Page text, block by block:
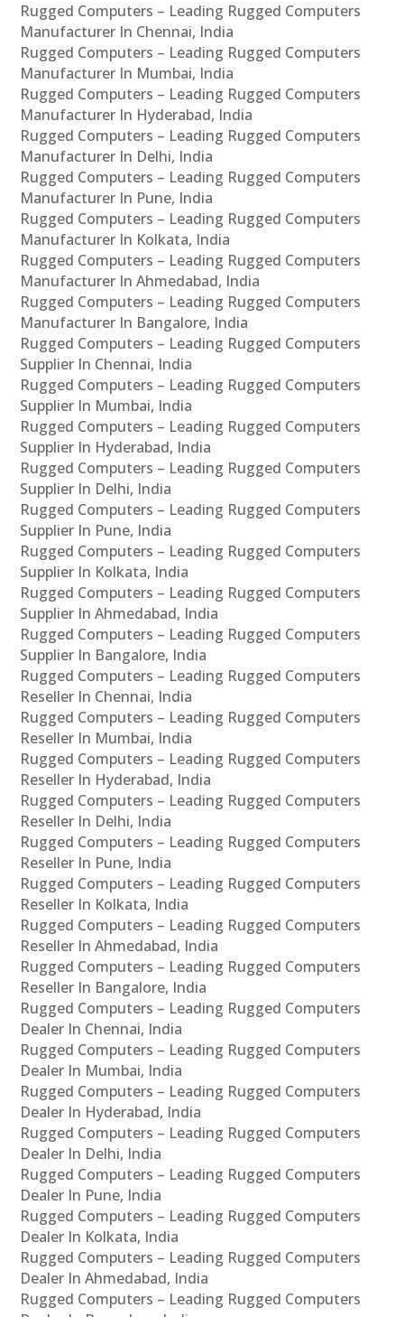
Rugged Computers – Leading Rugged Computers
Manufacturer In Chennai, India
Rugged Computers – Leading Rugged Computers
Manufacturer In Mumbai, India
Rugged Computers – Leading Rugged Computers
Manufacturer In Hyderabad, India
Rugged Computers – Leading Rugged Computers
Manufacturer In Delhi, India
Rugged Computers – Leading Rugged Computers
Manufacturer In Pune, India
Rugged Computers – Leading Rugged Computers
Manufacturer In Kolkata, India
Rugged Computers – Leading Rugged Computers
Manufacturer In Ahmedabad, India
Rugged Computers – Leading Rugged Computers
Manufacturer In Bangalore, India
Rugged Computers – Leading Rugged Computers
Supplier In Chennai, India
Rugged Computers – Leading Rugged Computers
Supplier In Mumbai, India
Rugged Computers – Leading Rugged Computers
Supplier In Hyderabad, India
Rugged Computers – Leading Rugged Computers
Supplier In Delhi, India
Rugged Computers – Leading Rugged Computers
Supplier In Pune, India
Rugged Computers – Leading Rugged Computers
Supplier In Kolkata, India
Rugged Computers – Leading Rugged Computers
Supplier In Ahmedabad, India
Rugged Computers – Leading Rugged Computers
Supplier In Bangalore, India
Rugged Computers – Leading Rugged Computers
Reseller In Chennai, India
Rugged Computers – Leading Rugged Computers
Reseller In Mumbai, India
Rugged Computers – Leading Rugged Computers
Reseller In Hyderabad, India
Rugged Computers – Leading Rugged Computers
Reseller In Delhi, India
Rugged Computers – Leading Rugged Computers
Reseller In Pune, India
Rugged Computers – Leading Rugged Computers
Reseller In Kolkata, India
Rugged Computers – Leading Rugged Computers
Reseller In Ahmedabad, India
Rugged Computers – Leading Rugged Computers
Reseller In Bangalore, India
Rugged Computers – Leading Rugged Computers
Dealer In Chennai, India
Rugged Computers – Leading Rugged Computers
Dealer In Mumbai, India
Rugged Computers – Leading Rugged Computers
Dealer In Hyderabad, India
Rugged Computers – Leading Rugged Computers
Dealer In Delhi, India
Rugged Computers – Leading Rugged Computers
Dealer In Pune, India
Rugged Computers – Leading Rugged Computers
Dealer In Kolkata, India
Rugged Computers – Leading Rugged Computers
Dealer In Ahmedabad, India
Rugged Computers – Leading Rugged Computers